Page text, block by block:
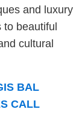
and luxury
beautiful
cultural
BAL
CALL